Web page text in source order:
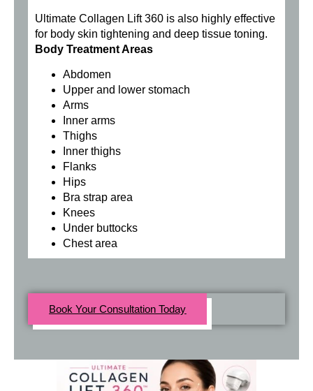
Ultimate Collagen Lift 360 is also highly effective
for body skin tightening and deep tissue toning.
Body Treatment Areas
Abdomen
Upper and lower stomach
Arms
Inner arms
Thighs
Inner thighs
Flanks
Hips
Bra strap area
Knees
Under buttocks
Chest area
Book Your Consultation Today